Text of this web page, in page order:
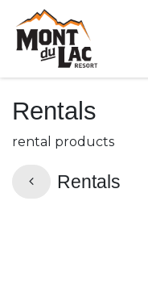
Skip to Content
Rentals
rental products
Rentals